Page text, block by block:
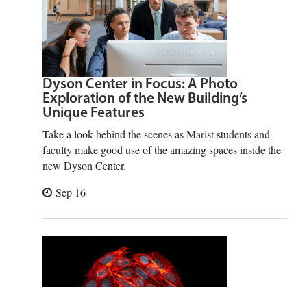
Dyson Center in Focus: A Photo
Exploration of the New Building’s
Unique Features
Take a look behind the scenes as Marist students and
faculty make good use of the amazing spaces inside the
new Dyson Center.
Sep 16